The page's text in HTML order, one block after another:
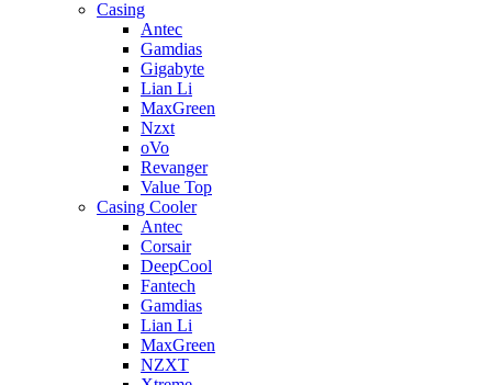
Casing
Antec
Gamdias
Gigabyte
Lian Li
MaxGreen
Nzxt
oVo
Revanger
Value Top
Casing Cooler
Antec
Corsair
DeepCool
Fantech
Gamdias
Lian Li
MaxGreen
NZXT